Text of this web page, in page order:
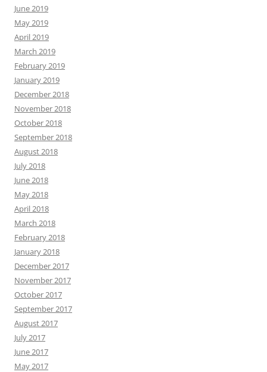
June 2019
May 2019
April 2019
March 2019
February 2019
January 2019
December 2018
November 2018
October 2018
September 2018
August 2018
July 2018
June 2018
May 2018
April 2018
March 2018
February 2018
January 2018
December 2017
November 2017
October 2017
September 2017
August 2017
July 2017
June 2017
May 2017